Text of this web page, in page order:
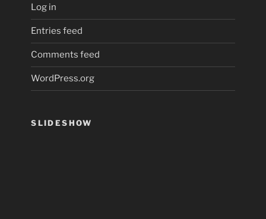
Log in
Entries feed
Comments feed
WordPress.org
SLIDESHOW